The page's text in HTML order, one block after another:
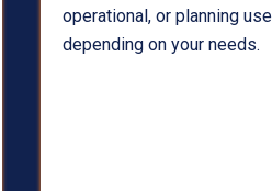
operational, or planning use
depending on your needs.